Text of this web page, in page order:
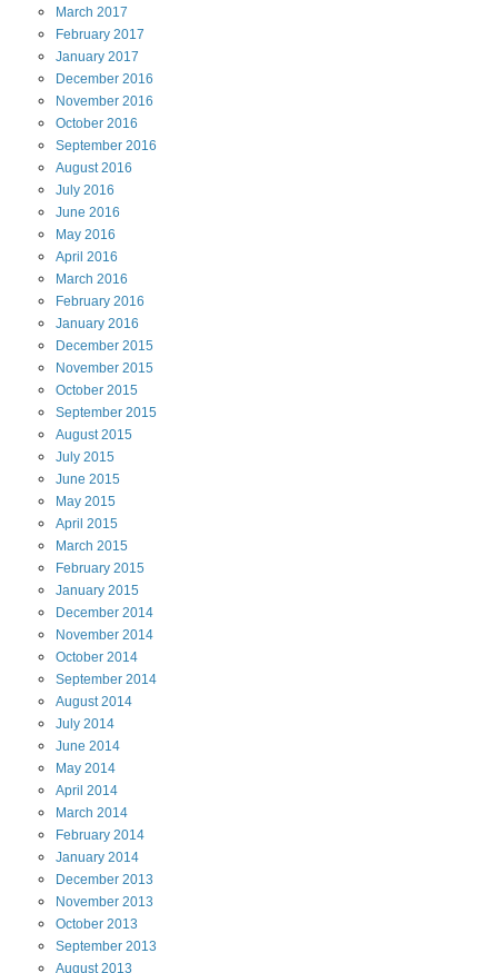
March 2017
February 2017
January 2017
December 2016
November 2016
October 2016
September 2016
August2016
July 2016
June 2016
May 2016
April 2016
March 2016
February 2016
January 2016
December 2015
November 2015
October 2015
September 2015
August2015
July 2015
June 2015
May 2015
April 2015
March 2015
February 2015
January 2015
December 2014
November 2014
October 2014
September 2014
August2014
July 2014
June 2014
May 2014
April 2014
March 2014
February 2014
January 2014
December 2013
November 2013
October 2013
September 2013
August2013